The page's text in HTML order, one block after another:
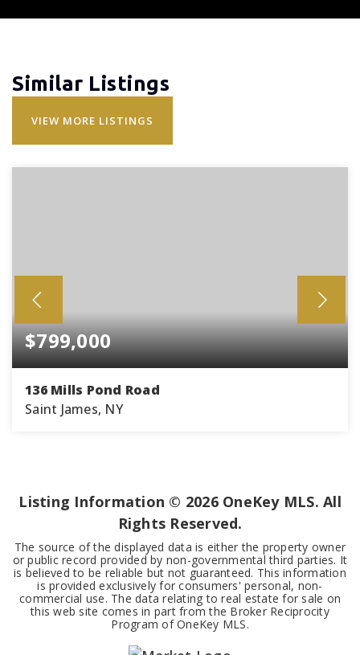
Similar Listings
VIEW MORE LISTINGS
$799,000
136 Mills Pond Road
Saint James, NY
Listing Information © 2026OneKey MLS. All
Rights Reserved.
The source of the displayed data is either the property owner
or public record provided by non-governmental third parties. It
is believed to be reliable but not guaranteed. This information
is provided exclusively for consumers' personal, non-
commercial use. The data relating to real estate for sale on
this web site comes in part from the Broker Reciprocity
Program of OneKey MLS.